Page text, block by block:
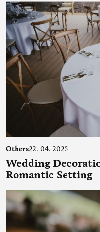
Others22. 04. 2025
Wedding
Romantic Setting